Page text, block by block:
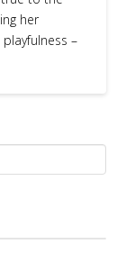
her
–